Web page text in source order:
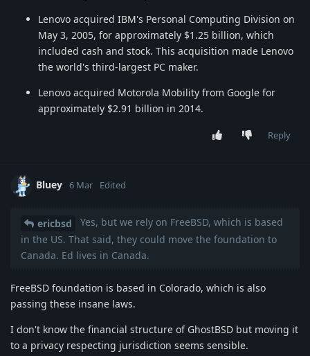
Lenovo acquired IBM's Personal Computing Division on
May 3, 2005, for approximately $1.25 billion, which
included cash and stock. This acquisition made Lenovo
the world's third-largest PC maker.
Lenovo acquired Motorola Mobility from Google for
approximately $2.91 billion in 2014.
Reply
Bluey 6 Mar Edited
ericbsd
Yes, but we rely on FreeBSD, which is based
in the US. That said, they could move the foundation to
Canada. Ed lives in Canada.
FreeBSD foundation is based in Colorado, which is also
passing these insane laws.
I don't know the financial structure of GhostBSD but moving it
to a privacy respecting jurisdiction seems sensible.